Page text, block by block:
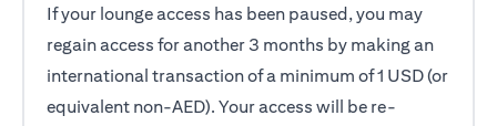
If your lounge access has been paused, you may
regain access for another 3 months by making an
international transaction of a minimum of 1 USD (or
equivalent non-AED). Your access will be re-